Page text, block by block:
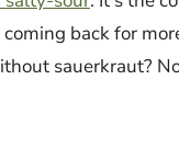
coming back for
sauerkraut?